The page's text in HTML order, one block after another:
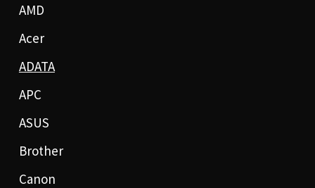
AMD
Acer
ADATA
APC
ASUS
Brother
Canon